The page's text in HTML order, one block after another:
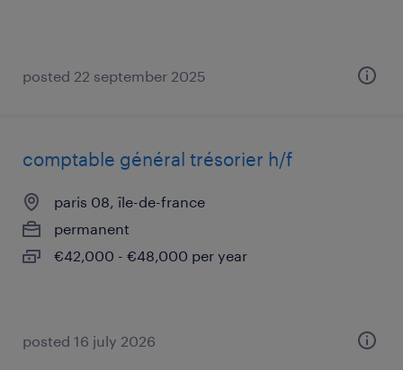
posted 22 september 2025
comptable général trésorier h/f
paris 08, île-de-france
permanent
€42,000 - €48,000 per year
posted 16 july 2026